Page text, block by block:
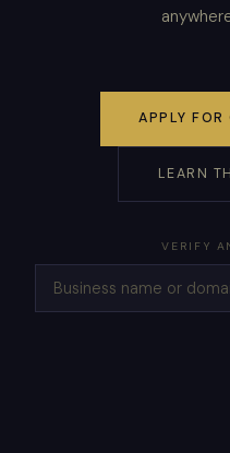
APPLY FOR
LEARN
VERIFY